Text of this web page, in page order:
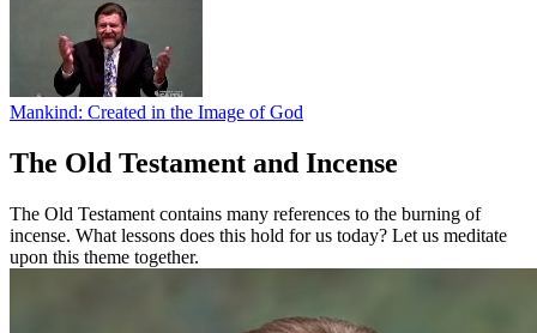
Mankind: Created in the Image of God
The Old Testament and Incense
The Old Testament contains many references to the burning of
incense. What lessons does this hold for us today? Let us meditate
upon this theme together.